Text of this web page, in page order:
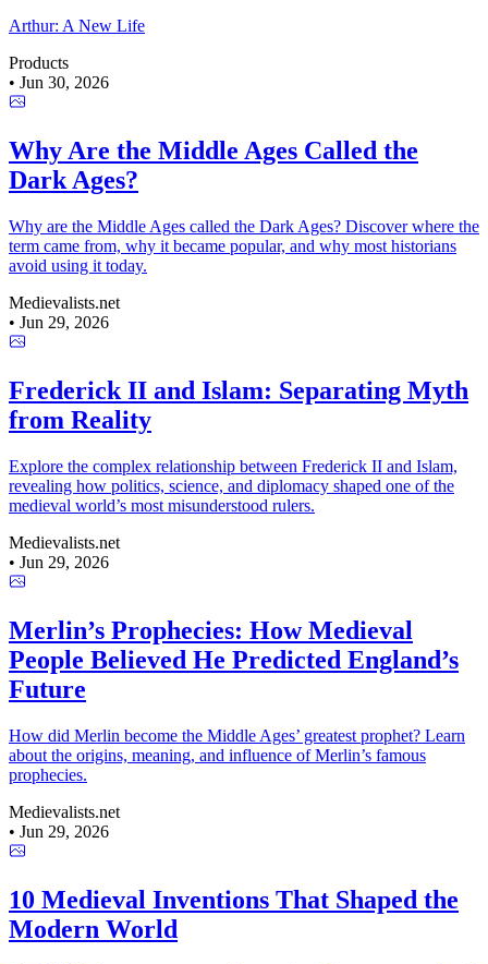
Arthur: A New Life
Products
• Jun 30, 2026
Why Are the Middle Ages Called the
Dark Ages?
Why are the Middle Ages called the Dark Ages? Discover where the
term came from, why it became popular, and why most historians
avoid using it today.
Medievalists.net
• Jun 29, 2026
Frederick II and Islam: Separating Myth
from Reality
Explore the complex relationship between Frederick II and Islam,
revealing how politics, science, and diplomacy shaped one of the
medieval world’s most misunderstood rulers.
Medievalists.net
• Jun 29, 2026
Merlin’s Prophecies: How Medieval
People Believed He Predicted England’s
Future
How did Merlin become the Middle Ages’ greatest prophet? Learn
about the origins, meaning, and influence of Merlin’s famous
prophecies.
Medievalists.net
• Jun 29, 2026
10 Medieval Inventions That Shaped the
Modern World